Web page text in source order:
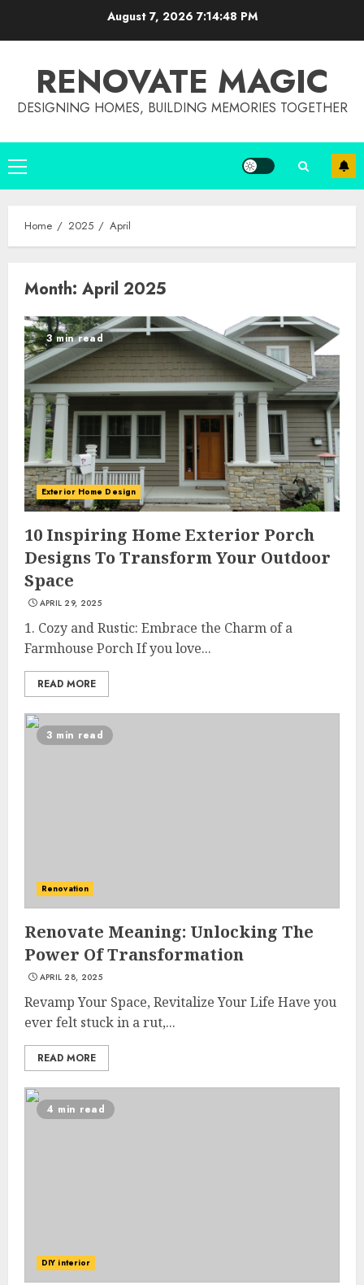
August 7, 2026 7:14:49 PM
RENOVATE MAGIC
DESIGNING HOMES, BUILDING MEMORIES TOGETHER
Primary
Menu
Home 2025 April
Month: April 2025
3 min read
Exterior Home Design
10 Inspiring Home Exterior Porch
Designs To Transform Your Outdoor
Space
APRIL 29, 2025
1. Cozy and Rustic: Embrace the Charm of a
Farmhouse Porch If you love...
READ MORE
3 min read
Renovation
Renovate Meaning: Unlocking The
Power Of Transformation
APRIL 28, 2025
Revamp Your Space, Revitalize Your Life Have you
ever felt stuck in a rut,...
READ MORE
4 min read
DIY interior